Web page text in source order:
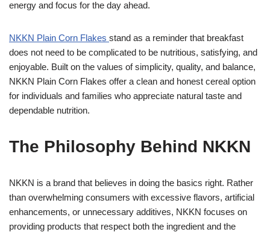
energy and focus for the day ahead.
NKKN Plain Corn Flakes stand as a reminder that breakfast
does not need to be complicated to be nutritious, satisfying, and
enjoyable. Built on the values of simplicity, quality, and balance,
NKKN Plain Corn Flakes offer a clean and honest cereal option
for individuals and families who appreciate natural taste and
dependable nutrition.
The Philosophy Behind NKKN
NKKN is a brand that believes in doing the basics right. Rather
than overwhelming consumers with excessive flavors, artificial
enhancements, or unnecessary additives, NKKN focuses on
providing products that respect both the ingredient and the